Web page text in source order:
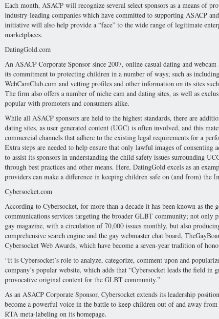
Each month, ASACP will recognize several select sponsors as a means of
industry-leading companies which have committed to supporting ASACP
initiative will also help provide a “face” to the wide range of legitimate
marketplaces.
DatingGold.com
An ASACP Corporate Sponsor since 2007, online casual dating and
its commitment to protecting children in a number of ways; such as
WebCamClub.com and vetting profiles and other information on its sites
The firm also offers a number of niche cam and dating sites, as well as
popular with promoters and consumers alike.
While all ASACP sponsors are held to the highest standards, there are
dating sites, as user generated content (UGC) is often involved, and this
commercial channels that adhere to the existing legal requirements for a
Extra steps are needed to help ensure that only lawful images of consenting
to assist its sponsors in understanding the child safety issues surrounding
through best practices and other means. Here, DatingGold excels as an
providers can make a difference in keeping children safe on (and from) the
Cybersocket.com
According to Cybersocket, for more than a decade it has been known as the
communications services targeting the broader GLBT community; not only
gay magazine, with a circulation of 70,000 issues monthly, but also
comprehensive search engine and the gay webmaster chat board,
Cybersocket Web Awards, which have become a seven-year tradition of
“It is Cybersocket’s role to analyze, categorize, comment upon and
company’s popular website, which adds that “Cybersocket leads the field in
provocative original content for the GLBT community.”
As an ASACP Corporate Sponsor, Cybersocket extends its leadership
become a powerful voice in the battle to keep children out of and away
RTA meta-labeling on its homepage.